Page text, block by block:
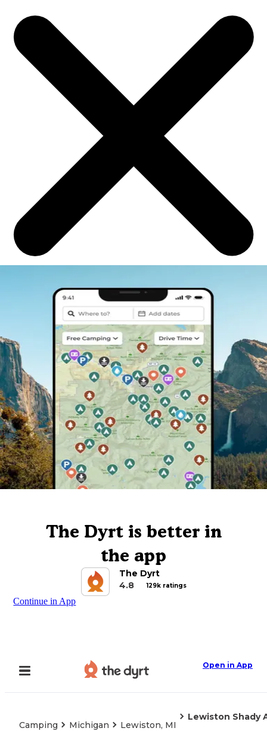
The Dyrt is better in
the app
The Dyrt
4.8
129k ratings
Continue in App
Open in App
Camping Michigan Lewiston, MI
Lewiston Shady